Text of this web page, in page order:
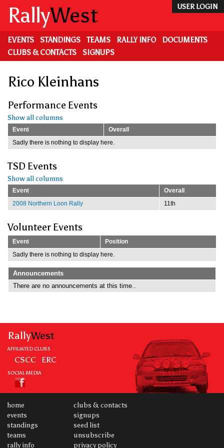
main
content
USER LOGIN
RallyWest
EVENTS STANDINGS TEAMS RALLY INFO
DOCUMENTS
CLUBS & CONTACTS
SIGNUPS
Rico Kleinhans
Performance Events
Show all columns
Event
Overall
Sadly there is nothing to display here.
TSD Events
Show all columns
Event
Overall
2008 Northern Loon Rally
11th
Volunteer Events
Event
Position
Sadly there is nothing to display here.
Announcements
There are no announcements at this time..
RallyWest
AFFILIATED CLUBS
CSCC ERC
SOCIAL MEDIA
home
events
standings
teams
rally info
clubs & contacts
signups
seed list
unsubscribe
privacy policy